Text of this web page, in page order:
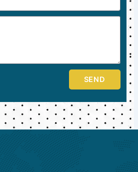
SEND